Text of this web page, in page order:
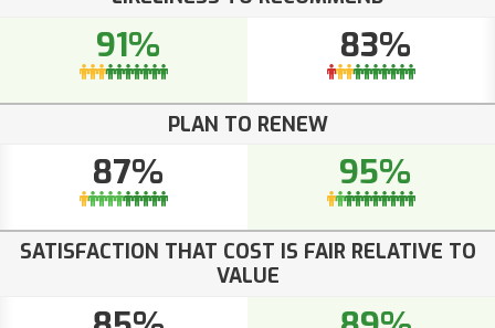
91% 83%
PLAN TO RENEW
87% 95%
SATISFACTION THAT COST IS FAIR RELATIVE TO
VALUE